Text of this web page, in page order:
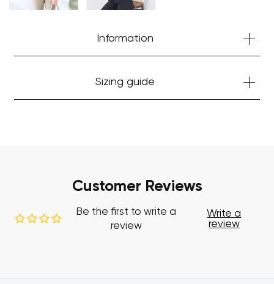
Information
Sizing guide
Customer Reviews
Be the first to write a
review
Write a
review
Your cart is currently empty.